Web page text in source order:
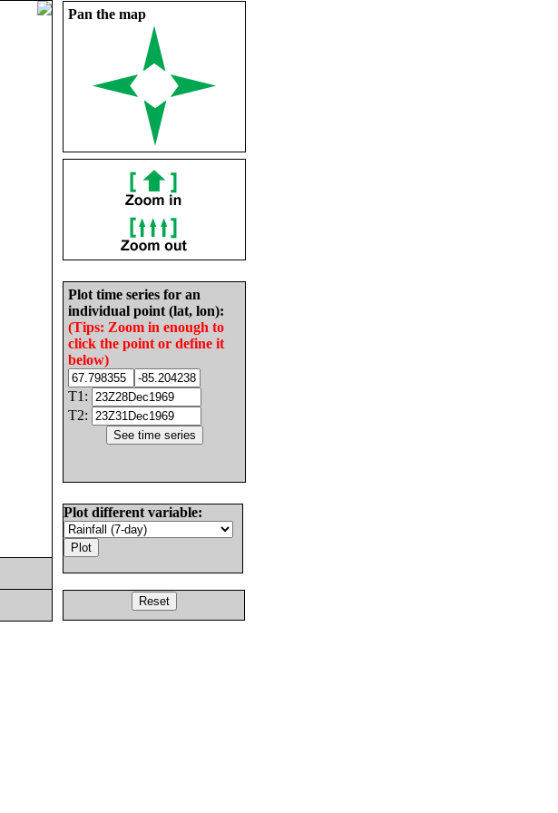
Pan the map
Plot time series for an
individual point (lat, lon):
(Tips: Zoom in enough to
click the point or define it
below)
T1:
T2:
Plot different variable: